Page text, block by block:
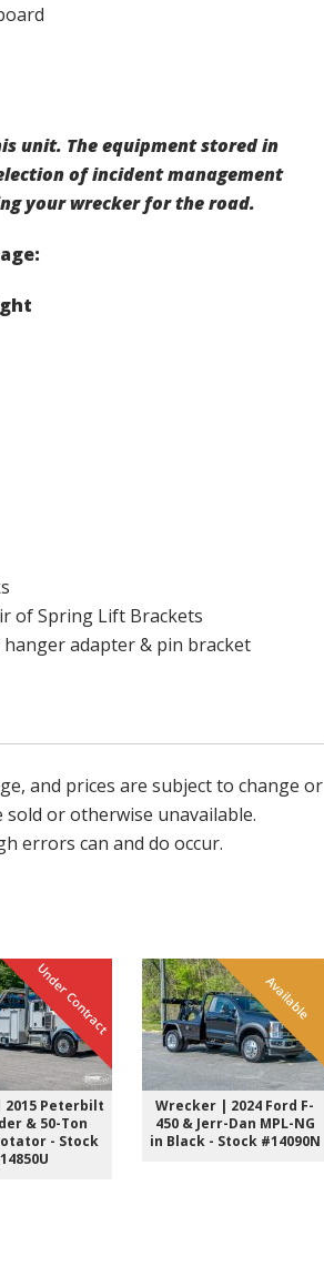
unit. The equipment stored in
of incident management
your wrecker for the road.
of Spring Lift Brackets
adapter & pin bracket
and prices are subject to change or
or otherwise unavailable.
errors can and do occur.
Under Contract
Peterbilt
& 50-Ton
- Stock
Available
Wrecker | 2024 Ford F-
450 & Jerr-Dan MPL-NG
in Black - Stock #14090N